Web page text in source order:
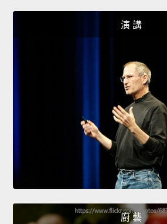
演 講
廚 藝